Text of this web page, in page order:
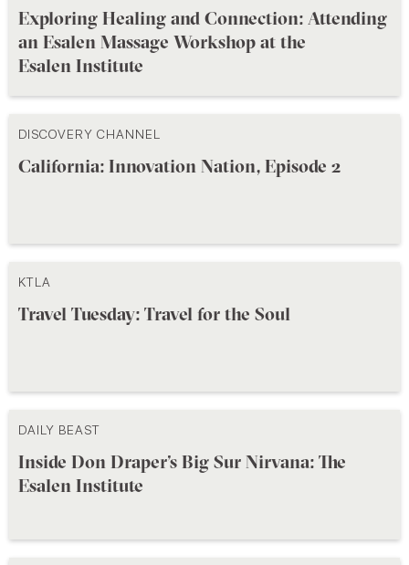
Exploring Healing and Connection: Attending
an Esalen Massage Workshop at the
Esalen Institute
DISCOVERY CHANNEL
California: Innovation Nation, Episode 2
KTLA
Travel Tuesday: Travel for the Soul
DAILY BEAST
Inside Don Draper’s Big Sur Nirvana: The
Esalen Institute